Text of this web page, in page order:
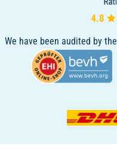
We have been audited by the